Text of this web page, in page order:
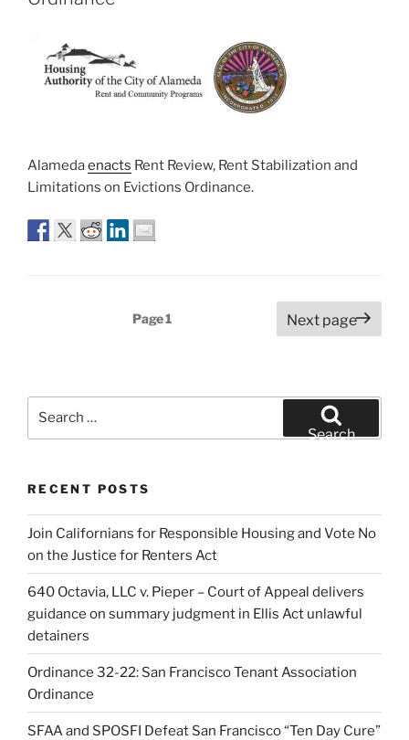
Alamedaenacts Rent Review, Rent Stabilization and
Limitations on Evictions Ordinance.
Page1 Next page
Search
RECENT POSTS
Join Californians for Responsible Housing and Vote No
on the Justice for Renters Act
640 Octavia, LLC v. Pieper – Court of Appeal delivers
guidance on summary judgment in Ellis Act unlawful
detainers
Ordinance 32-22: San Francisco Tenant Association
Ordinance
SFAA and SPOSFI Defeat San Francisco “Ten Day Cure”